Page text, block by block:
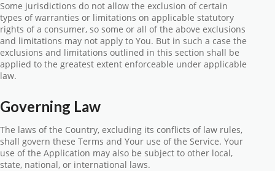
Some jurisdictions do not allow the exclusion of certain
types of warranties or limitations on applicable statutory
rights of a consumer, so some or all of the above exclusions
and limitations may not apply to You. But in such a case the
exclusions and limitations outlined in this section shall be
applied to the greatest extent enforceable under applicable
law.
Governing Law
The laws of the Country, excluding its conflicts of law rules,
shall govern these Terms and Your use of the Service. Your
use of the Application may also be subject to other local,
state, national, or international laws.